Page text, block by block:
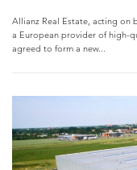
Allianz Real Estate, acting on
a European provider of high-
agreed to form a new...